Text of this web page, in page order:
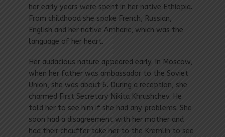
her early years were spent in her native Ethiopia.
From childhood she spoke French, Russian,
English and her native Amharic, which was the
language of her heart.
Her audacious nature appeared early. In Moscow,
when her father was ambassador to the Soviet
Union, she was about 6. During a reception, she
charmed First Secretary Nikita Khrushchev. He
told her to see him if she had any problems. She
soon had a disagreement with her mother and
had their chauffer take her to the Kremlin to see